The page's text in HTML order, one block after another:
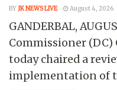
BY JK NEWS LIVE August 4, 2026
GANDERBAL,
Commissioner (DC)
today chaired a
implementation of